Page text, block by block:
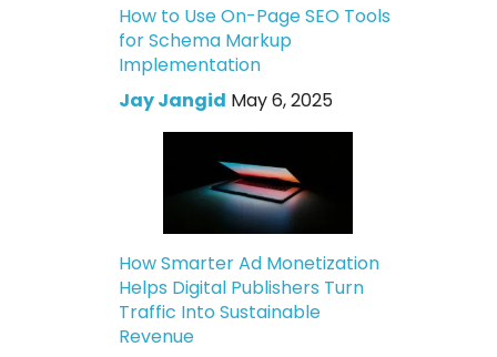
How to Use On-Page SEO Tools
for Schema Markup
Implementation
Jay Jangid May 6, 2025
How Smarter Ad Monetization
Helps Digital Publishers Turn
Traffic Into Sustainable
Revenue